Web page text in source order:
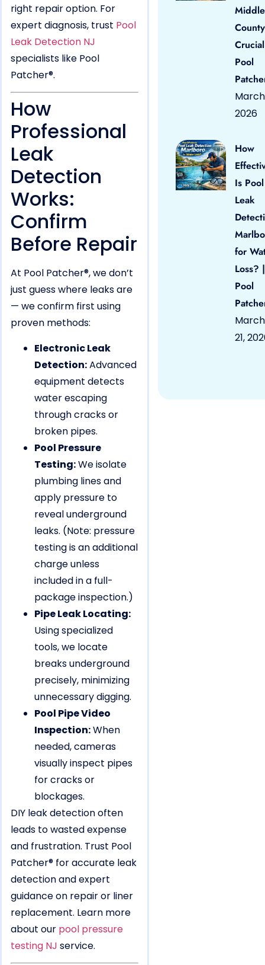
right repair option. For
expert diagnosis, trust Pool
Leak Detection NJ
specialists like Pool
Patcher®.
How
Professional
Leak
Detection
Works:
Confirm
Before Repair
At Pool Patcher®, we don’t
just guess where leaks are
— we confirm first using
proven methods:
Electronic Leak
Detection:Advanced
equipment detects
water escaping
through cracks or
broken pipes.
Pool Pressure
Testing:We isolate
plumbing lines and
apply pressure to
reveal underground
leaks. (Note: pressure
testing is an additional
charge unless
included in a full-
package inspection.)
Pipe Leak Locating:
Using specialized
tools, we locate
breaks underground
precisely, minimizing
unnecessary digging.
Pool Pipe Video
Inspection:When
needed, cameras
visually inspect pipes
for cracks or
blockages.
DIY leak detection often
leads to wasted expense
and frustration. Trust Pool
Patcher® for accurate leak
detection and expert
guidance on repair or liner
replacement. Learn more
about our pool pressure
testing NJ service.
County
Pool
March
2026
How
Is Pool
Leak
for
Loss? |
Pool
March
21,